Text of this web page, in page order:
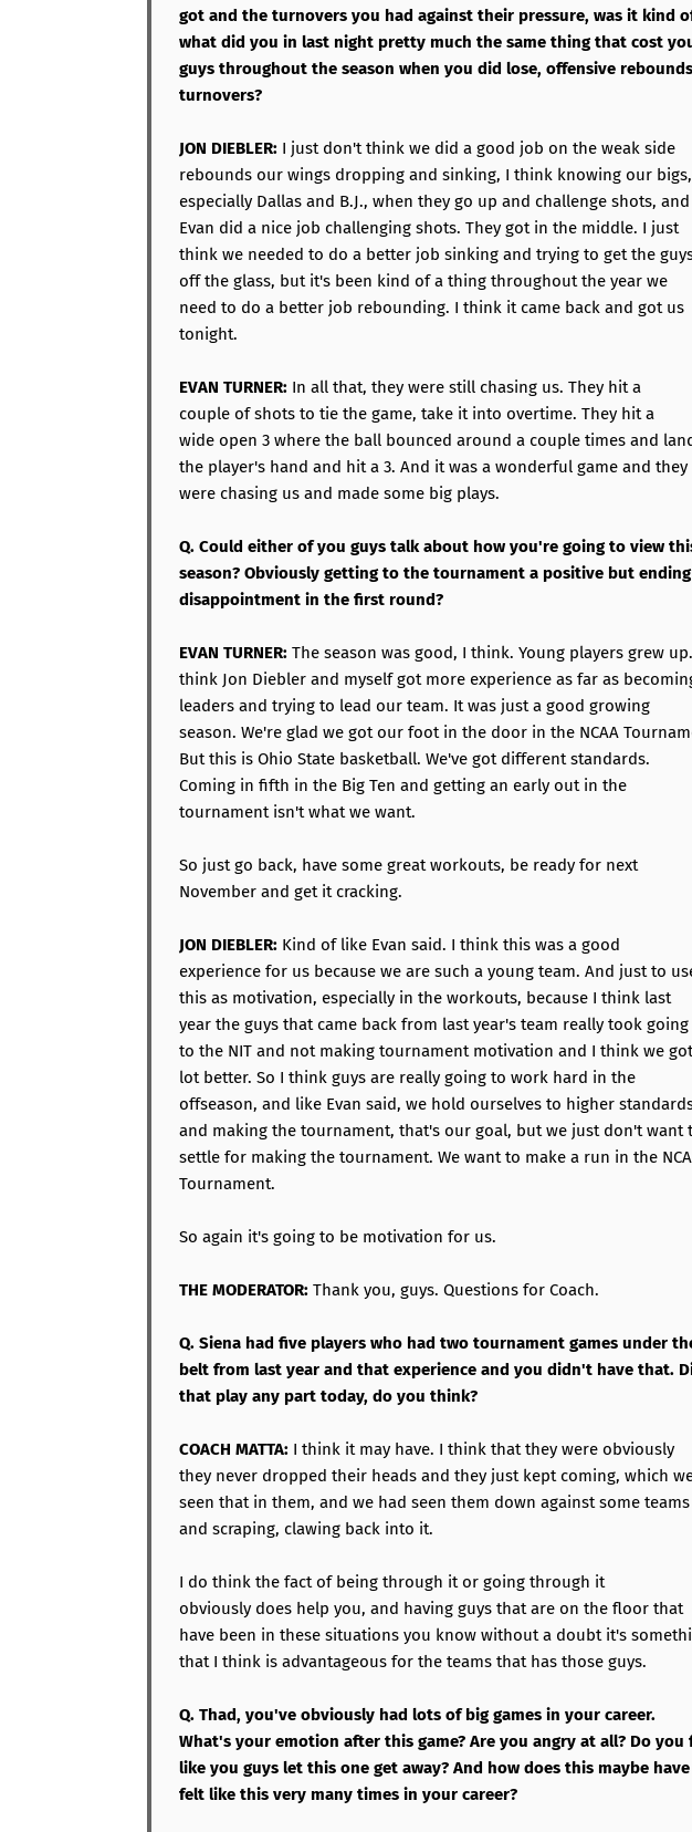
got and the turnovers you had against their pressure, was it kind
what did you in last night pretty much the same thing that cost
guys throughout the season when you did lose, offensive
turnovers?
JON DIEBLER: I just don't think we did a good job on the weak side
rebounds our wings dropping and sinking, I think knowing our bigs,
especially Dallas and B.J., when they go up and challenge shots, and
Evan did a nice job challenging shots. They got in the middle. I just
think we needed to do a better job sinking and trying to get the
off the glass, but it's been kind of a thing throughout the year we
need to do a better job rebounding. I think it came back and got us
tonight.
EVAN TURNER: In all that, they were still chasing us. They hit a
couple of shots to tie the game, take it into overtime. They hit a
wide open 3 where the ball bounced around a couple times and
the player's hand and hit a 3. And it was a wonderful game and they
were chasing us and made some big plays.
Q. Could either of you guys talk about how you're going to view
season? Obviously getting to the tournament a positive but
disappointment in the first round?
EVAN TURNER: The season was good, I think. Young players grew
think Jon Diebler and myself got more experience as far as
leaders and trying to lead our team. It was just a good growing
season. We're glad we got our foot in the door in the NCAA
But this is Ohio State basketball. We've got different standards.
Coming in fifth in the Big Ten and getting an early out in the
tournament isn't what we want.
So just go back, have some great workouts, be ready for next
November and get it cracking.
JON DIEBLER: Kind of like Evan said. I think this was a good
experience for us because we are such a young team. And just to
this as motivation, especially in the workouts, because I think last
year the guys that came back from last year's team really took going
to the NIT and not making tournament motivation and I think we
lot better. So I think guys are really going to work hard in the
offseason, and like Evan said, we hold ourselves to higher
and making the tournament, that's our goal, but we just don't want
settle for making the tournament. We want to make a run in the
Tournament.
So again it's going to be motivation for us.
THE MODERATOR: Thank you, guys. Questions for Coach.
Q. Siena had five players who had two tournament games under
belt from last year and that experience and you didn't have that.
that play any part today, do you think?
COACH MATTA: I think it may have. I think that they were obviously
they never dropped their heads and they just kept coming, which
seen that in them, and we had seen them down against some
and scraping, clawing back into it.
I do think the fact of being through it or going through it
obviously does help you, and having guys that are on the floor that
have been in these situations you know without a doubt it's
that I think is advantageous for the teams that has those guys.
Q. Thad, you've obviously had lots of big games in your career.
What's your emotion after this game? Are you angry at all? Do you
like you guys let this one get away? And how does this maybe
felt like this very many times in your career?